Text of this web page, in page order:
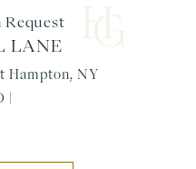
LANE
Hampton, NY
|
Request